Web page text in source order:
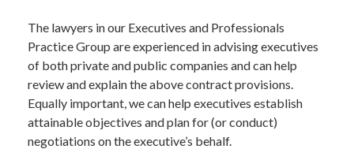
The lawyers in our Executives and Professionals
Practice Group are experienced in advising executives
of both private and public companies and can help
review and explain the above contract provisions.
Equally important, we can help executives establish
attainable objectives and plan for (or conduct)
negotiations on the executive’s behalf.